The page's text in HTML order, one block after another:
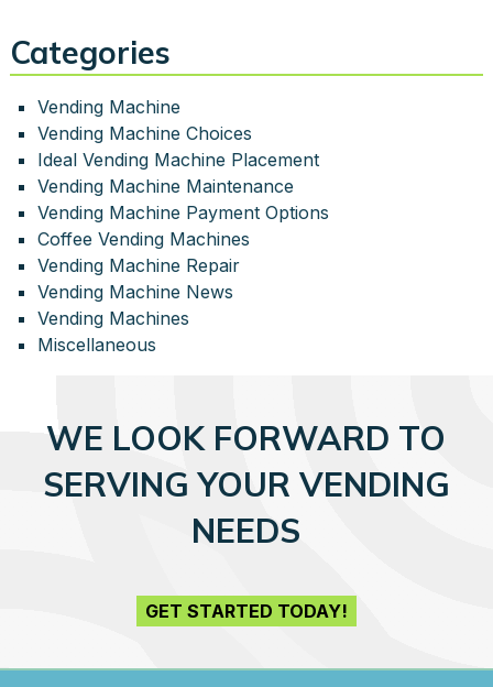
Categories
Vending Machine
Vending Machine Choices
Ideal Vending Machine Placement
Vending Machine Maintenance
Vending Machine Payment Options
Coffee Vending Machines
Vending Machine Repair
Vending Machine News
Vending Machines
Miscellaneous
WE LOOK FORWARD TO
SERVING YOUR VENDING
NEEDS
GET STARTED TODAY!